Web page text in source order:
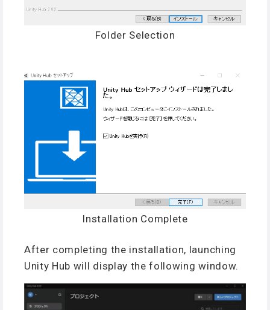
Folder Selection
Installation Complete
After completing the installation, launching
Unity Hub will display the following window.